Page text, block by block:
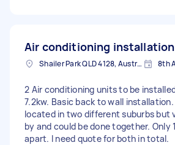
Air conditioning installation
Shailer Park QLD 4128, Australia 8th
2 Air conditioning units to be
7.2kw. Basic back to wall
located in two different suburbs but
by and could be done together. Only
apart. I need quote for both in total.